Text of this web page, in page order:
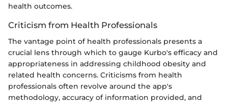
health outcomes.
Criticism from Health Professionals
The vantage point of health professionals presents a
crucial lens through which to gauge Kurbo's efficacy and
appropriateness in addressing childhood obesity and
related health concerns. Criticisms from health
professionals often revolve around the app's
methodology, accuracy of information provided, and